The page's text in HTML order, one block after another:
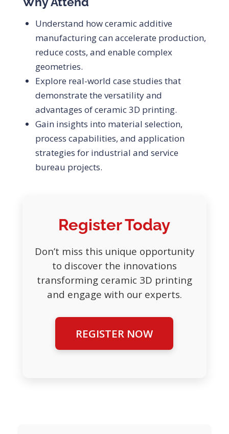
Understand how ceramic additive
manufacturing can accelerate production,
reduce costs, and enable complex
geometries.
Explore real-world case studies that
demonstrate the versatility and
advantages of ceramic 3D printing.
Gain insights into material selection,
process capabilities, and application
strategies for industrial and service
bureau projects.
Register Today
Don’t miss this unique opportunity
to discover the innovations
transforming ceramic 3D printing
and engage with our experts.
REGISTER NOW